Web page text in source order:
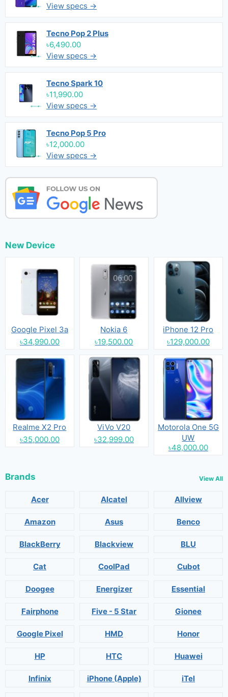
View specs →
Tecno Pop 2 Plus
৳6,490.00
View specs →
Tecno Spark 10
৳11,990.00
View specs →
Tecno Pop 5 Pro
৳12,000.00
View specs →
New Device
Google Pixel 3a
৳34,990.00
Nokia 6
৳19,500.00
iPhone 12 Pro
৳129,000.00
Realme X2 Pro
৳35,000.00
ViVo V20
৳32,999.00
Motorola One 5G
UW
৳48,000.00
Brands View All
Acer Alcatel Allview
Amazon Asus Benco
BlackBerry Blackview BLU
Cat CoolPad Cubot
Doogee Energizer Essential
Fairphone Five - 5 Star Gionee
Google Pixel HMD Honor
HP HTC Huawei
Infinix iPhone (Apple) iTel